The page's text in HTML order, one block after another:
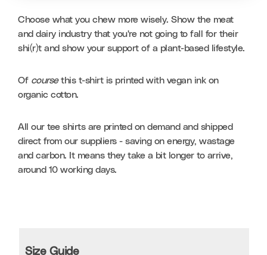
Choose what you chew more wisely. Show the meat
and dairy industry that you're not going to fall for their
shi(r)t and show your support of a plant-based lifestyle.
Of course this t-shirt is printed with vegan ink on
organic cotton.
All our tee shirts are printed on demand and shipped
direct from our suppliers - saving on energy, wastage
and carbon. It means they take a bit longer to arrive,
around 10 working days.
Size Guide